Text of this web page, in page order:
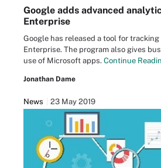
Google adds advanced
Enterprise
Google has released a tool for
Enterprise. The program also gives
use of Microsoft apps. Continue
Jonathan Dame
News 23 May 2019